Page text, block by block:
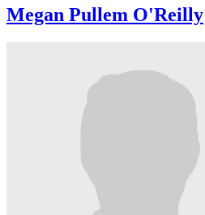
Megan Pullem O'Reilly